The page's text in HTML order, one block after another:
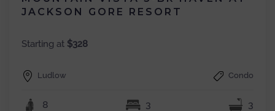
JACKSON GORE RESORT
Starting at $328
Ludlow Condo
8 3 3